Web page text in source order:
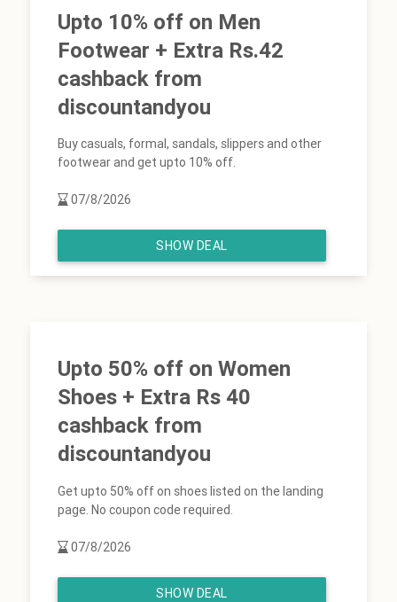
Upto 10% off on Men
Footwear + Extra Rs.42
cashback from
discountandyou
Buy casuals, formal, sandals, slippers and other
footwear and get upto 10% off.
07/8/2026
SHOW DEAL
Upto 50% off on Women
Shoes + Extra Rs 40
cashback from
discountandyou
Get upto 50% off on shoes listed on the landing
page. No coupon code required.
07/8/2026
SHOW DEAL